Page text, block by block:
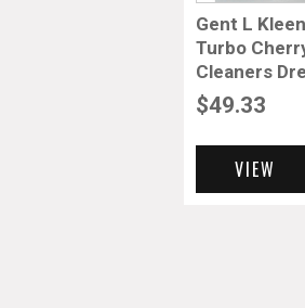
Gent L
Turbo
Cleaners
$49.33
VIEW